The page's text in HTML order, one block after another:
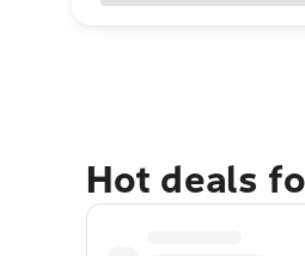
Hot deals